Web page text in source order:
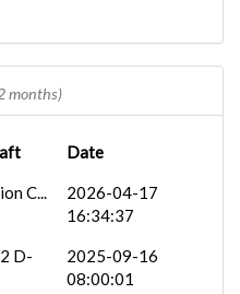
months)
Date
C...
2026-04-17
16:34:37
D-
2025-09-16
08:00:01